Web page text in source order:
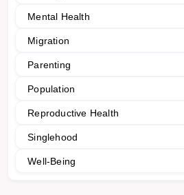
Mental Health
Migration
Parenting
Population
Reproductive Health
Singlehood
Well-Being